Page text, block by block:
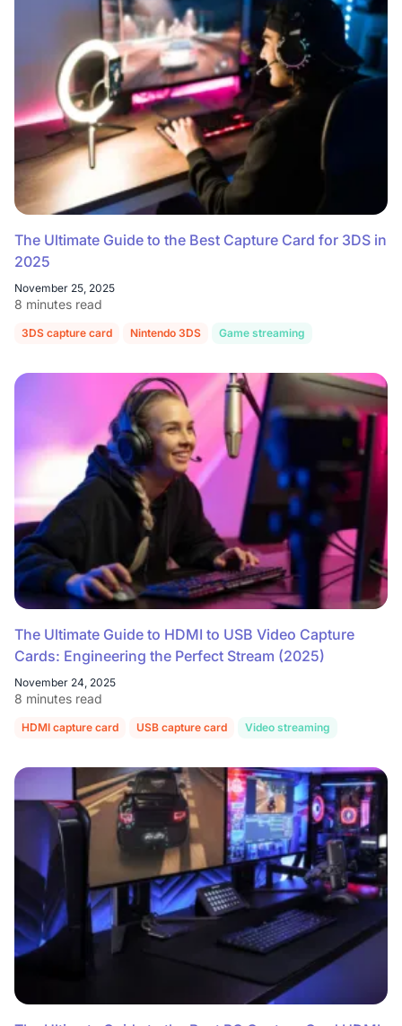
The Ultimate Guide to the Best Capture Card for 3DS in
2025
November 25, 2025
8 minutes read
3DS capture card Nintendo 3DS Game streaming
The Ultimate Guide to HDMI to USB Video Capture
Cards: Engineering the Perfect Stream (2025)
November 24, 2025
8 minutes read
HDMI capture card USB capture card Video streaming